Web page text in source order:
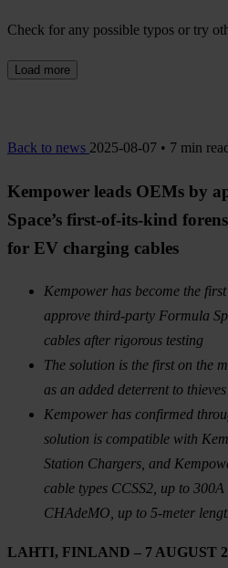
Check for any possible typos or try
Load more
Back to news 2025-08-07 • 7 min
Kempower leads OEMs by
Space’s first-of-its-kind
for EV charging cables
Kempower has become the
approve third-party Formula
cables after rigorous testing
The solution is the first on the
as an added deterrent to thieves
Kempower has confirmed
solution is compatible with
Station Chargers, and
cable types CCSS2, up to
CHAdeMO, up to 5-meter
LAHTI, FINLAND – 7 AUGUST